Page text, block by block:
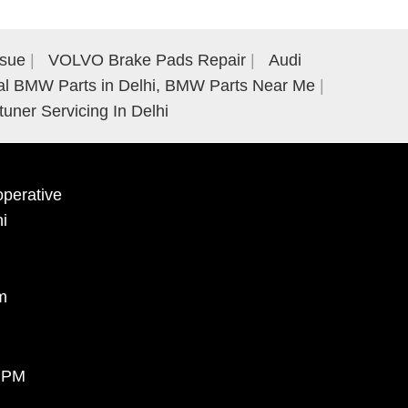
VOLVO Brake Pads Repair
Audi
BMW Parts in Delhi, BMW Parts Near Me
Servicing In Delhi